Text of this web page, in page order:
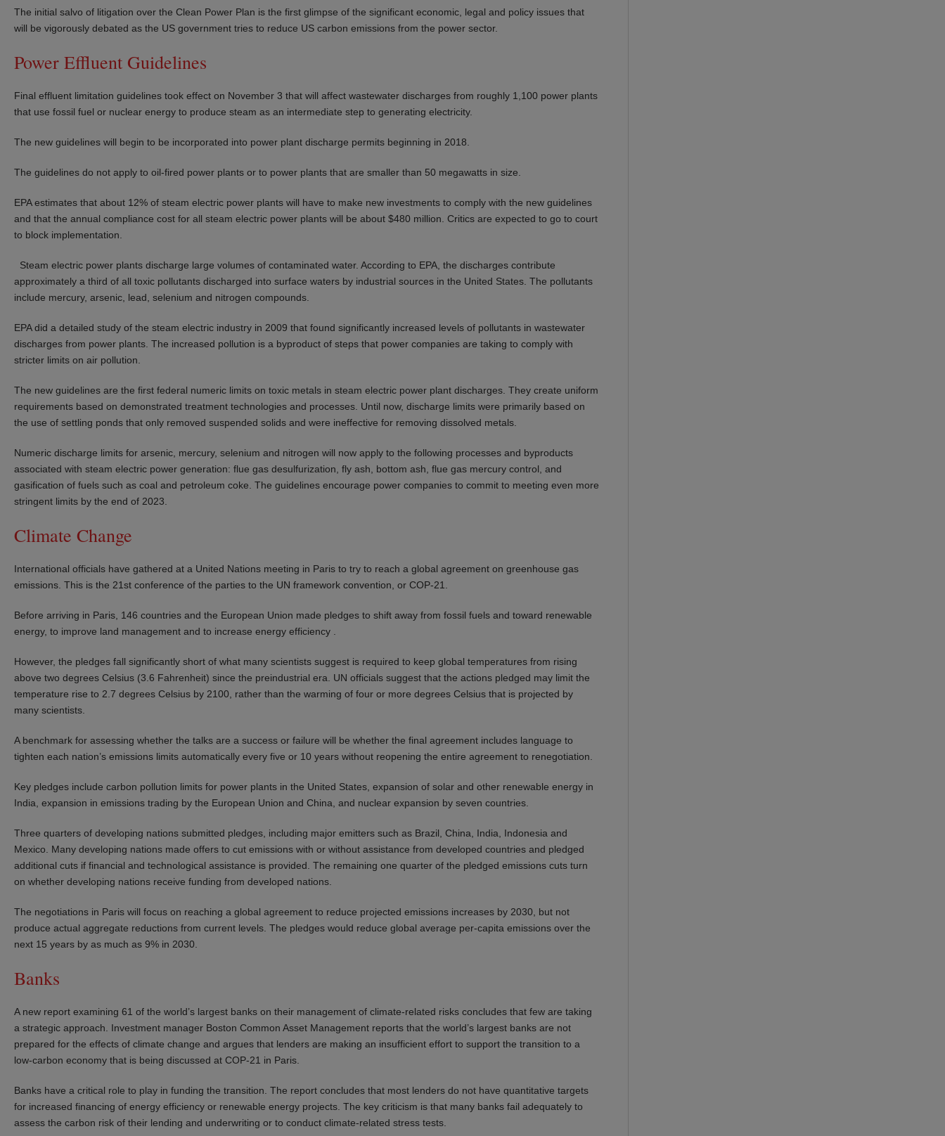
The initial salvo of litigation over the Clean Power Plan is the first glimpse of the significant economic, legal and policy issues that
will be vigorously debated as the US government tries to reduce US carbon emissions from the power sector.
Power Effluent Guidelines
Final effluent limitation guidelines took effect on November 3 that will affect wastewater discharges from roughly 1,100 power plants
that use fossil fuel or nuclear energy to produce steam as an intermediate step to generating electricity.
The new guidelines will begin to be incorporated into power plant discharge permits beginning in 2018.
The guidelines do not apply to oil-fired power plants or to power plants that are smaller than 50 megawatts in size.
EPA estimates that about 12% of steam electric power plants will have to make new investments to comply with the new guidelines
and that the annual compliance cost for all steam electric power plants will be about $480 million. Critics are expected to go to court
to block implementation.
Steam electric power plants discharge large volumes of contaminated water. According to EPA, the discharges contribute
approximately a third of all toxic pollutants discharged into surface waters by industrial sources in the United States. The pollutants
include mercury, arsenic, lead, selenium and nitrogen compounds.
EPA did a detailed study of the steam electric industry in 2009 that found significantly increased levels of pollutants in wastewater
discharges from power plants. The increased pollution is a byproduct of steps that power companies are taking to comply with
stricter limits on air pollution.
The new guidelines are the first federal numeric limits on toxic metals in steam electric power plant discharges. They create uniform
requirements based on demonstrated treatment technologies and processes. Until now, discharge limits were primarily based on
the use of settling ponds that only removed suspended solids and were ineffective for removing dissolved metals.
Numeric discharge limits for arsenic, mercury, selenium and nitrogen will now apply to the following processes and byproducts
associated with steam electric power generation: flue gas desulfurization, fly ash, bottom ash, flue gas mercury control, and
gasification of fuels such as coal and petroleum coke. The guidelines encourage power companies to commit to meeting even more
stringent limits by the end of 2023.
Climate Change
International officials have gathered at a United Nations meeting in Paris to try to reach a global agreement on greenhouse gas
emissions. This is the 21st conference of the parties to the UN framework convention, or COP-21.
Before arriving in Paris, 146 countries and the European Union made pledges to shift away from fossil fuels and toward renewable
energy, to improve land management and to increase energy efficiency .
However, the pledges fall significantly short of what many scientists suggest is required to keep global temperatures from rising
above two degrees Celsius (3.6 Fahrenheit) since the preindustrial era. UN officials suggest that the actions pledged may limit the
temperature rise to 2.7 degrees Celsius by 2100, rather than the warming of four or more degrees Celsius that is projected by
many scientists.
A benchmark for assessing whether the talks are a success or failure will be whether the final agreement includes language to
tighten each nation’s emissions limits automatically every five or 10 years without reopening the entire agreement to renegotiation.
Key pledges include carbon pollution limits for power plants in the United States, expansion of solar and other renewable energy in
India, expansion in emissions trading by the European Union and China, and nuclear expansion by seven countries.
Three quarters of developing nations submitted pledges, including major emitters such as Brazil, China, India, Indonesia and
Mexico. Many developing nations made offers to cut emissions with or without assistance from developed countries and pledged
additional cuts if financial and technological assistance is provided. The remaining one quarter of the pledged emissions cuts turn
on whether developing nations receive funding from developed nations.
The negotiations in Paris will focus on reaching a global agreement to reduce projected emissions increases by 2030, but not
produce actual aggregate reductions from current levels. The pledges would reduce global average per-capita emissions over the
next 15 years by as much as 9% in 2030.
Banks
A new report examining 61 of the world’s largest banks on their management of climate-related risks concludes that few are taking
a strategic approach. Investment manager Boston Common Asset Management reports that the world’s largest banks are not
prepared for the effects of climate change and argues that lenders are making an insufficient effort to support the transition to a
low-carbon economy that is being discussed at COP-21 in Paris.
Banks have a critical role to play in funding the transition. The report concludes that most lenders do not have quantitative targets
for increased financing of energy efficiency or renewable energy projects. The key criticism is that many banks fail adequately to
assess the carbon risk of their lending and underwriting or to conduct climate-related stress tests.